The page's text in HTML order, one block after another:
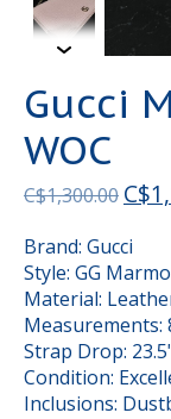
Gucci
WOC
C$1,300.00
Brand: Gucci
Style: GG
Material:
Measurements:
Strap Drop:
Condition:
Inclusions: